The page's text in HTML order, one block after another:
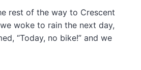
rest of the way to Crescent
woke to rain the next day,
“Today, no bike!” and we